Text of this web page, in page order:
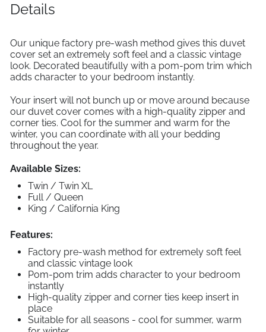
Details
Our unique factory pre-wash method gives this duvet
cover set an extremely soft feel and a classic vintage
look. Decorated beautifully with a pom-pom trim which
adds character to your bedroom instantly.
Your insert will not bunch up or move around because
our duvet cover comes with a high-quality zipper and
corner ties. Cool for the summer and warm for the
winter, you can coordinate with all your bedding
throughout the year.
Available Sizes:
Twin / Twin XL
Full / Queen
King / California King
Features:
Factory pre-wash method for extremely soft feel
and classic vintage look
Pom-pom trim adds character to your bedroom
instantly
High-quality zipper and corner ties keep insert in
place
Suitable for all seasons - cool for summer, warm